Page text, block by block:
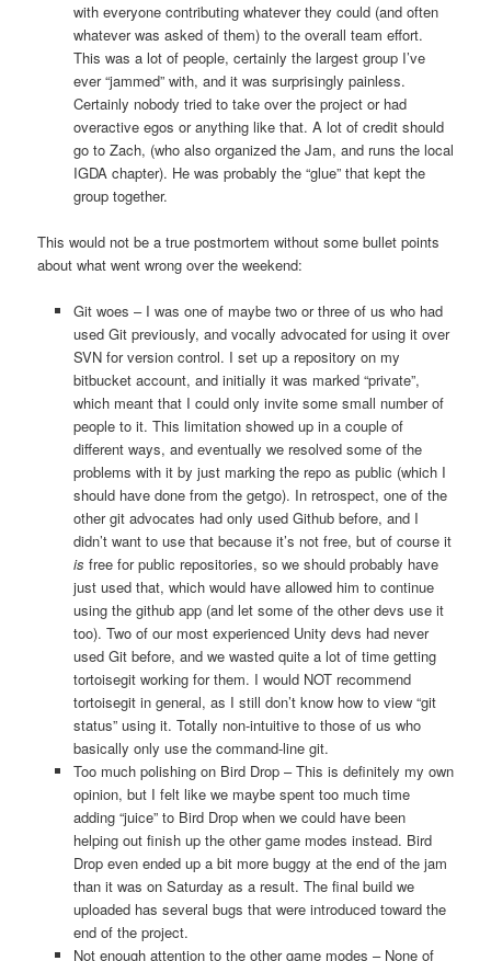
with everyone contributing whatever they could (and often
whatever was asked of them) to the overall team effort.
This was a lot of people, certainly the largest group I’ve
ever “jammed” with, and it was surprisingly painless.
Certainly nobody tried to take over the project or had
overactive egos or anything like that. A lot of credit should
go to Zach, (who also organized the Jam, and runs the local
IGDA chapter). He was probably the “glue” that kept the
group together.
This would not be a true postmortem without some bullet points
about what went wrong over the weekend:
Git woes – I was one of maybe two or three of us who had
used Git previously, and vocally advocated for using it over
SVN for version control. I set up a repository on my
bitbucket account, and initially it was marked “private”,
which meant that I could only invite some small number of
people to it. This limitation showed up in a couple of
different ways, and eventually we resolved some of the
problems with it by just marking the repo as public (which I
should have done from the getgo). In retrospect, one of the
other git advocates had only used Github before, and I
didn’t want to use that because it’s not free, but of course it
is free for public repositories, so we should probably have
just used that, which would have allowed him to continue
using the github app (and let some of the other devs use it
too). Two of our most experienced Unity devs had never
used Git before, and we wasted quite a lot of time getting
tortoisegit working for them. I would NOT recommend
tortoisegit in general, as I still don’t know how to view “git
status” using it. Totally non-intuitive to those of us who
basically only use the command-line git.
Too much polishing on Bird Drop – This is definitely my own
opinion, but I felt like we maybe spent too much time
adding “juice” to Bird Drop when we could have been
helping out finish up the other game modes instead. Bird
Drop even ended up a bit more buggy at the end of the jam
than it was on Saturday as a result. The final build we
uploaded has several bugs that were introduced toward the
end of the project.
Not enough attention to the other game modes – None of